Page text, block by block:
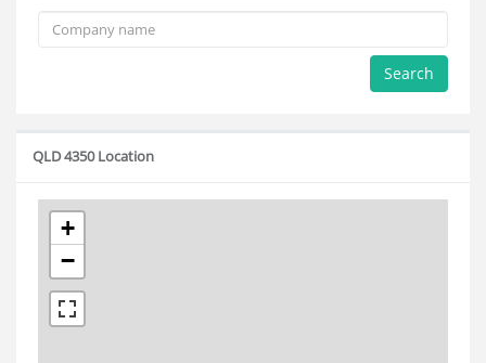
Search
QLD 4350 Location
+
−